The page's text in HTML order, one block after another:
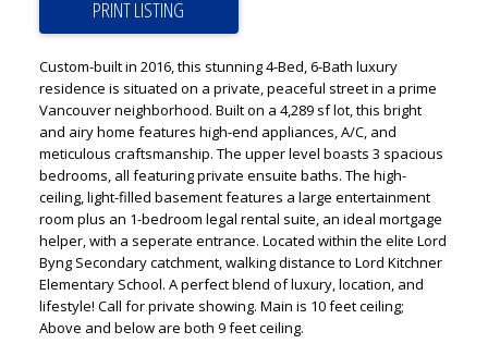
PRINT LISTING
Custom-built in 2016, this stunning 4-Bed, 6-Bath luxury
residence is situated on a private, peaceful street in a prime
Vancouver neighborhood. Built on a 4,289 sf lot, this bright
and airy home features high-end appliances, A/C, and
meticulous craftsmanship. The upper level boasts 3 spacious
bedrooms, all featuring private ensuite baths. The high-
ceiling, light-filled basement features a large entertainment
room plus an 1-bedroom legal rental suite, an ideal mortgage
helper, with a seperate entrance. Located within the elite Lord
Byng Secondary catchment, walking distance to Lord Kitchner
Elementary School. A perfect blend of luxury, location, and
lifestyle! Call for private showing. Main is 10 feet ceiling;
Above and below are both 9 feet ceiling.